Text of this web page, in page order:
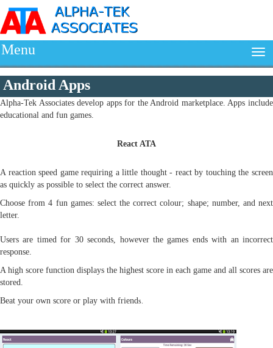
Menu
Android Apps
Alpha-Tek Associates develop apps for the Android marketplace. Apps include
educational and fun games.
React ATA
A reaction speed game requiring a little thought - react by touching the screen
as quickly as possible to select the correct answer.
Choose from 4 fun games: select the correct colour; shape; number, and next
letter.
Users are timed for 30 seconds, however the games ends with an incorrect
response.
A high score function displays the highest score in each game and all scores are
stored.
Beat your own score or play with friends.